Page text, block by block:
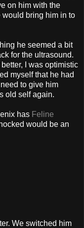
on him with the
would bring him in to
he seemed a bit
for the ultrasound.
I was optimistic
myself that he had
to give him
old self again.
has Feline
would be an
We switched him